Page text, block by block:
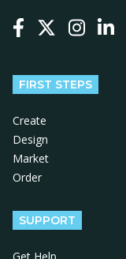
FIRST STEPS
Create
Design
Market
Order
SUPPORT